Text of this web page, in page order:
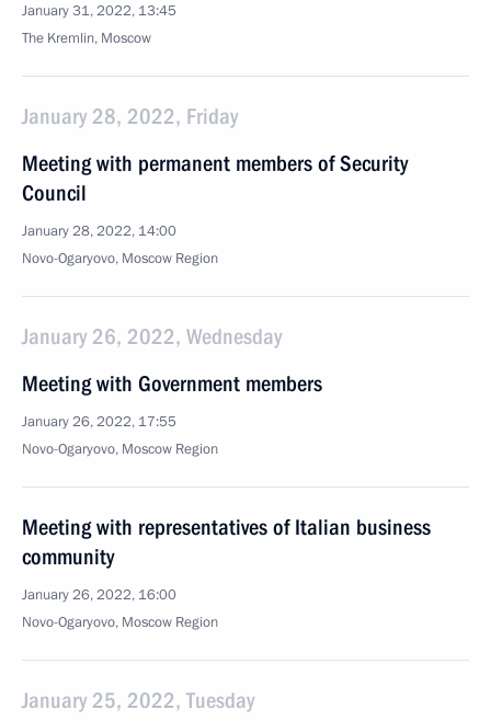
January 31, 2022, 13:45
The Kremlin, Moscow
January 28, 2022, Friday
Meeting with permanent members of Security
Council
January 28, 2022, 14:00
Novo-Ogaryovo, Moscow Region
January 26, 2022, Wednesday
Meeting with Government members
January 26, 2022, 17:55
Novo-Ogaryovo, Moscow Region
Meeting with representatives of Italian business
community
January 26, 2022, 16:00
Novo-Ogaryovo, Moscow Region
January 25, 2022, Tuesday